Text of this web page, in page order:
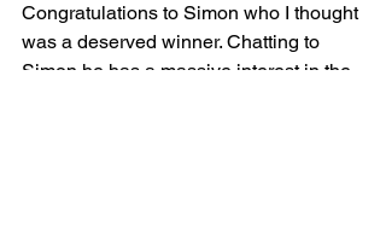
Congratulations to Simon who I thought
was a deserved winner. Chatting to
Simon he has a massive interest in the